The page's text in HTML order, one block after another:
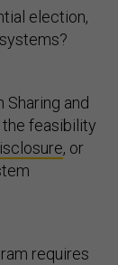
election,
and
the feasibility
, or
requires